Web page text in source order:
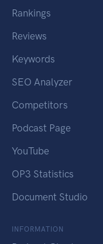
Rankings
Reviews
Keywords
SEO Analyzer
Competitors
Podcast Page
YouTube
OP3 Statistics
Document Studio
INFORMATION